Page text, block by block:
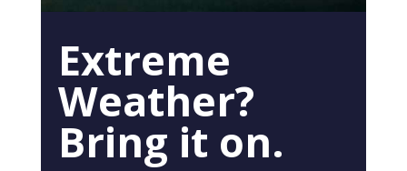
Extreme
Weather?
Bring it on.